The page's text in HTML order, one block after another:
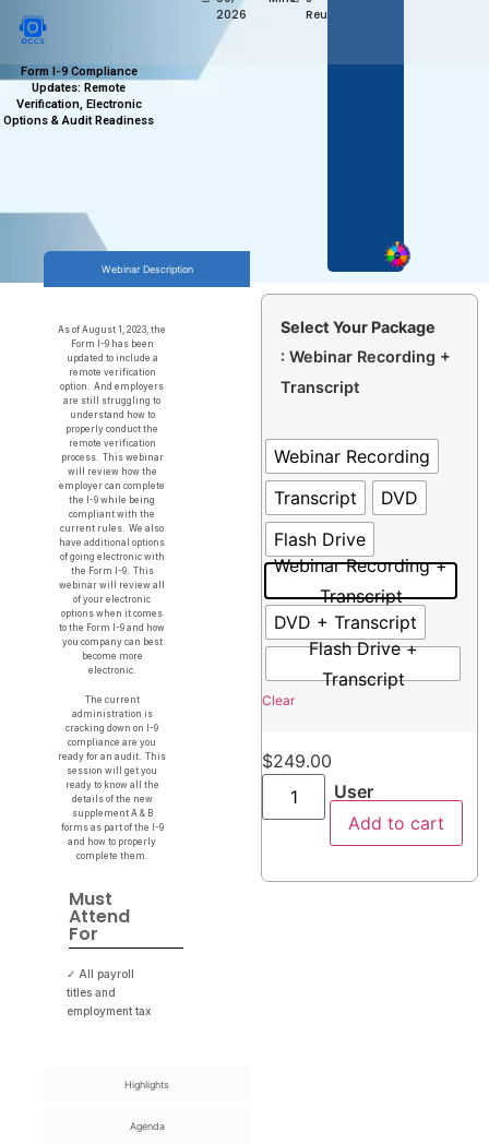
Form I-9 Compliance
Updates: Remote
Verification, Electronic
Options & Audit Readiness
2026
Reum
Webinar Description
Highlights
Agenda
As of August 1, 2023, the
Form I-9 has been
updated to include a
remote verification
option. And employers
are still struggling to
understand how to
properly conduct the
remote verification
process. This webinar
will review how the
employer can complete
the I-9 while being
compliant with the
current rules. We also
have additional options
of going electronic with
the Form I-9. This
webinar will review all
of your electronic
options when it comes
to the Form I-9 and how
you company can best
become more
electronic.
The current
administration is
cracking down on I-9
compliance are you
ready for an audit. This
session will get you
ready to know all the
details of the new
supplement A & B
forms as part of the I-9
and how to properly
complete them.
Must
Attend
For
✓ All payroll
titles and
employment tax
Select Your Package
: Webinar Recording +
Transcript
Webinar Recording
Transcript
DVD
Flash Drive
Webinar Recording +
Transcript
DVD + Transcript
Flash Drive +
Transcript
Clear
$249.00
User
Add to cart